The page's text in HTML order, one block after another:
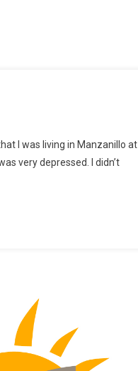
I was living in Manzanillo at
very depressed. I didn’t